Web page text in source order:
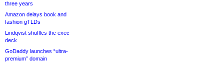
three years
Amazon delays book and
fashion gTLDs
Lindqvist shuffles the exec
deck
GoDaddy launches “ultra-
premium” domain